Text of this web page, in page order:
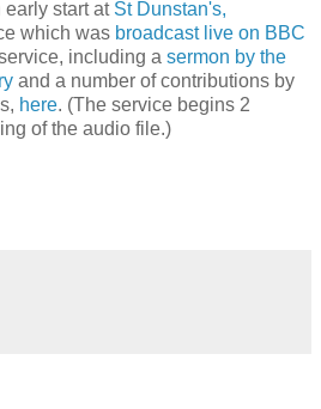
start at St Dunstan's,
which was broadcast live on BBC
including a sermon by the
and a number of contributions by
here. (The service begins 2
of the audio file.)